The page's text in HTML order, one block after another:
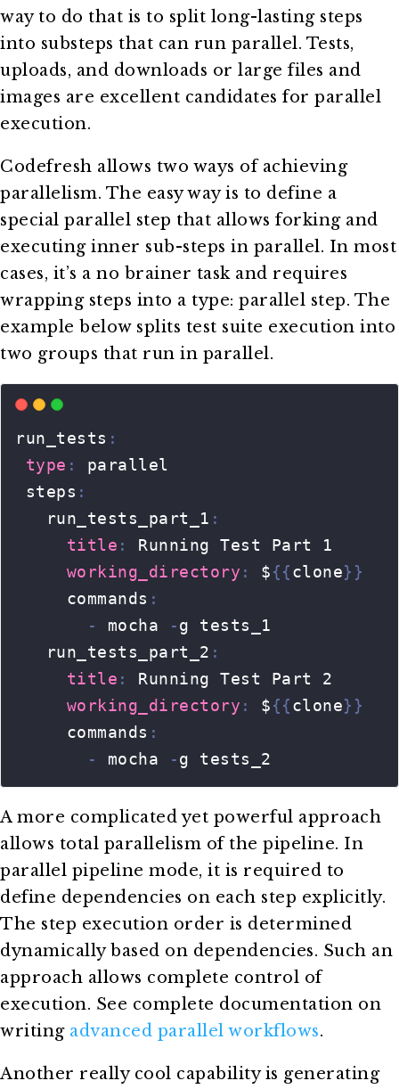
way to do that is to split long-lasting steps
into substeps that can run parallel. Tests,
uploads, and downloads or large files and
images are excellent candidates for parallel
execution.
Codefresh allows two ways of achieving
parallelism. The easy way is to define a
special parallel step that allows forking and
executing inner sub-steps in parallel. In most
cases, it’s a no brainer task and requires
wrapping steps into a type: parallel step. The
example below splits test suite execution into
two groups that run in parallel.
A more complicated yet powerful approach
allows total parallelism of the pipeline. In
parallel pipeline mode, it is required to
define dependencies on each step explicitly.
The step execution order is determined
dynamically based on dependencies. Such an
approach allows complete control of
execution. See complete documentation on
writing advanced parallel workflows.
Another really cool capability is generating